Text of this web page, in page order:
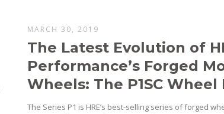
MARCH 30, 2019
The Latest Evolution of
Performance’s Forged
Wheels: The P1SC
The Series P1 is HRE’s best-selling series of forged